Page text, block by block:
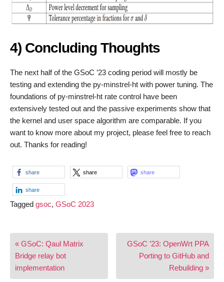
4) Concluding Thoughts
The next half of the GSoC ’23 coding period will mostly be
testing and extending the py-minstrel-ht with power tuning. The
foundations of py-minstrel-ht rate control have been
extensively tested out and the passive experiments show that
the kernel and user space algorithm are comparable. If you
want to know more about my project, please feel free to reach
out. Thanks for reading!
share share share
share
Tagged gsoc, GSoC 2023
Post
navigation
« GSoC: Qaul Matrix
Bridge relay bot
implementation
GSoC ’23: OpenWrt PPA
Porting to GitHub and
Rebuilding »